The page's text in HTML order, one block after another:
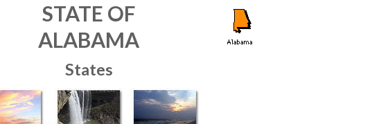
STATE OF
ALABAMA
States